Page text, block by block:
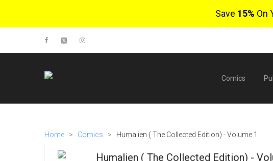
Save 15% On
Comics
Home > Comics > Humalien ( The Collected Edition) - Volume 1
Humalien ( The Collected Edition) -